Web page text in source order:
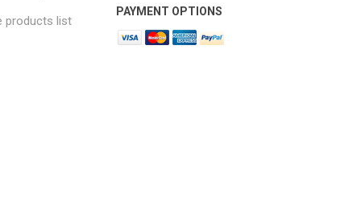
products list
PAYMENT OPTIONS